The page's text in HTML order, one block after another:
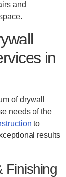
and
in
of drywall
needs of the
to
results
Finishing